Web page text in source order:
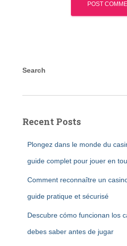
Search
Recent Posts
Plongez dans le monde du
guide complet pour jouer en
Comment reconnaître un
guide pratique et sécurisé
Descubre cómo funcionan los
debes saber antes de jugar